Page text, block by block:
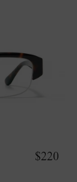
$220